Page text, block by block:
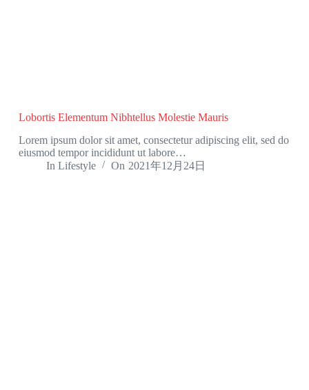
Lobortis Elementum Nibhtellus Molestie Mauris
Lorem ipsum dolor sit amet, consectetur adipiscing elit, sed do
eiusmod tempor incididunt ut labore…
In Lifestyle On 2021年12月24日